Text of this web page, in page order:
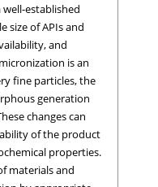
established
size of APIs and
and
is an
fine particles, the
generation
changes can
of the product
properties.
materials and